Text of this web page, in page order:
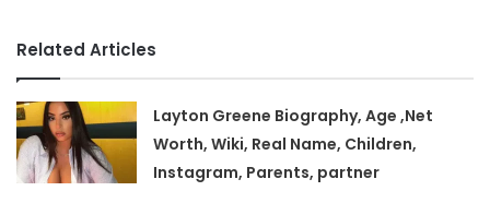
Related Articles
Layton Greene Biography, Age ,Net
Worth, Wiki, Real Name, Children,
Instagram, Parents, partner